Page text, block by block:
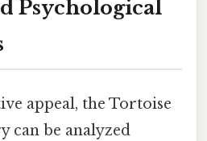
Psychological
appeal, the Tortoise
can be analyzed